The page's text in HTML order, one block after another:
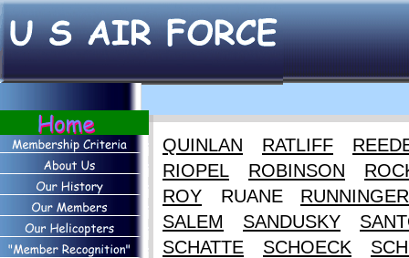
QUINLAN RATLIFF
RIOPEL
ROBINSON
ROY
RUANE
RUNNINGER
SALEM
SANDUSKY
SCHATTE
SCHOECK